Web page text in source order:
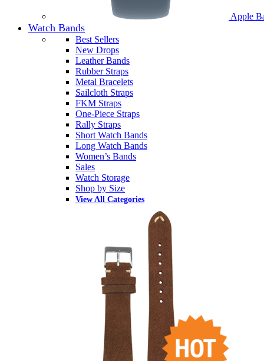
Apple
Watch Bands
Best Sellers
New Drops
Leather Bands
Rubber Straps
Metal Bracelets
Sailcloth Straps
FKM Straps
One-Piece Straps
Rally Straps
Short Watch Bands
Long Watch Bands
Women’s Bands
Sales
Watch Storage
Shop by Size
View All Categories